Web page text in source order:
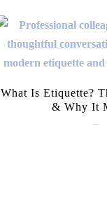
What Is Etiquette?
& Why It